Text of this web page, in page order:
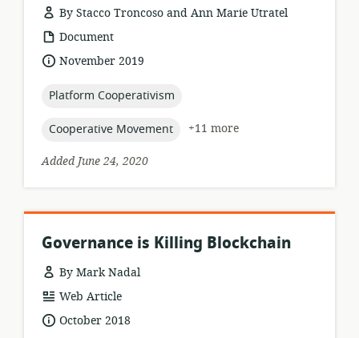
By Stacco Troncoso and Ann Marie Utratel
resource
format:
Document
dateNovember 2019
topic:
Platform Cooperativism
topic:
Cooperative Movement
+11 more
Added June 24, 2020
Governance is Killing Blockchain
By Mark Nadal
resource
format:
Web Article
dateOctober 2018